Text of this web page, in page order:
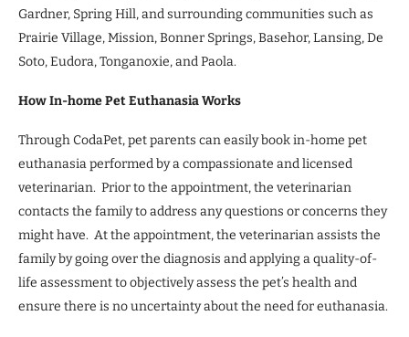
Gardner, Spring Hill, and surrounding communities such as
Prairie Village, Mission, Bonner Springs, Basehor, Lansing, De
Soto, Eudora, Tonganoxie, and Paola.
How In-home Pet Euthanasia Works
Through CodaPet, pet parents can easily book in-home pet
euthanasia performed by a compassionate and licensed
veterinarian. Prior to the appointment, the veterinarian
contacts the family to address any questions or concerns they
might have. At the appointment, the veterinarian assists the
family by going over the diagnosis and applying a quality-of-
life assessment to objectively assess the pet’s health and
ensure there is no uncertainty about the need for euthanasia.